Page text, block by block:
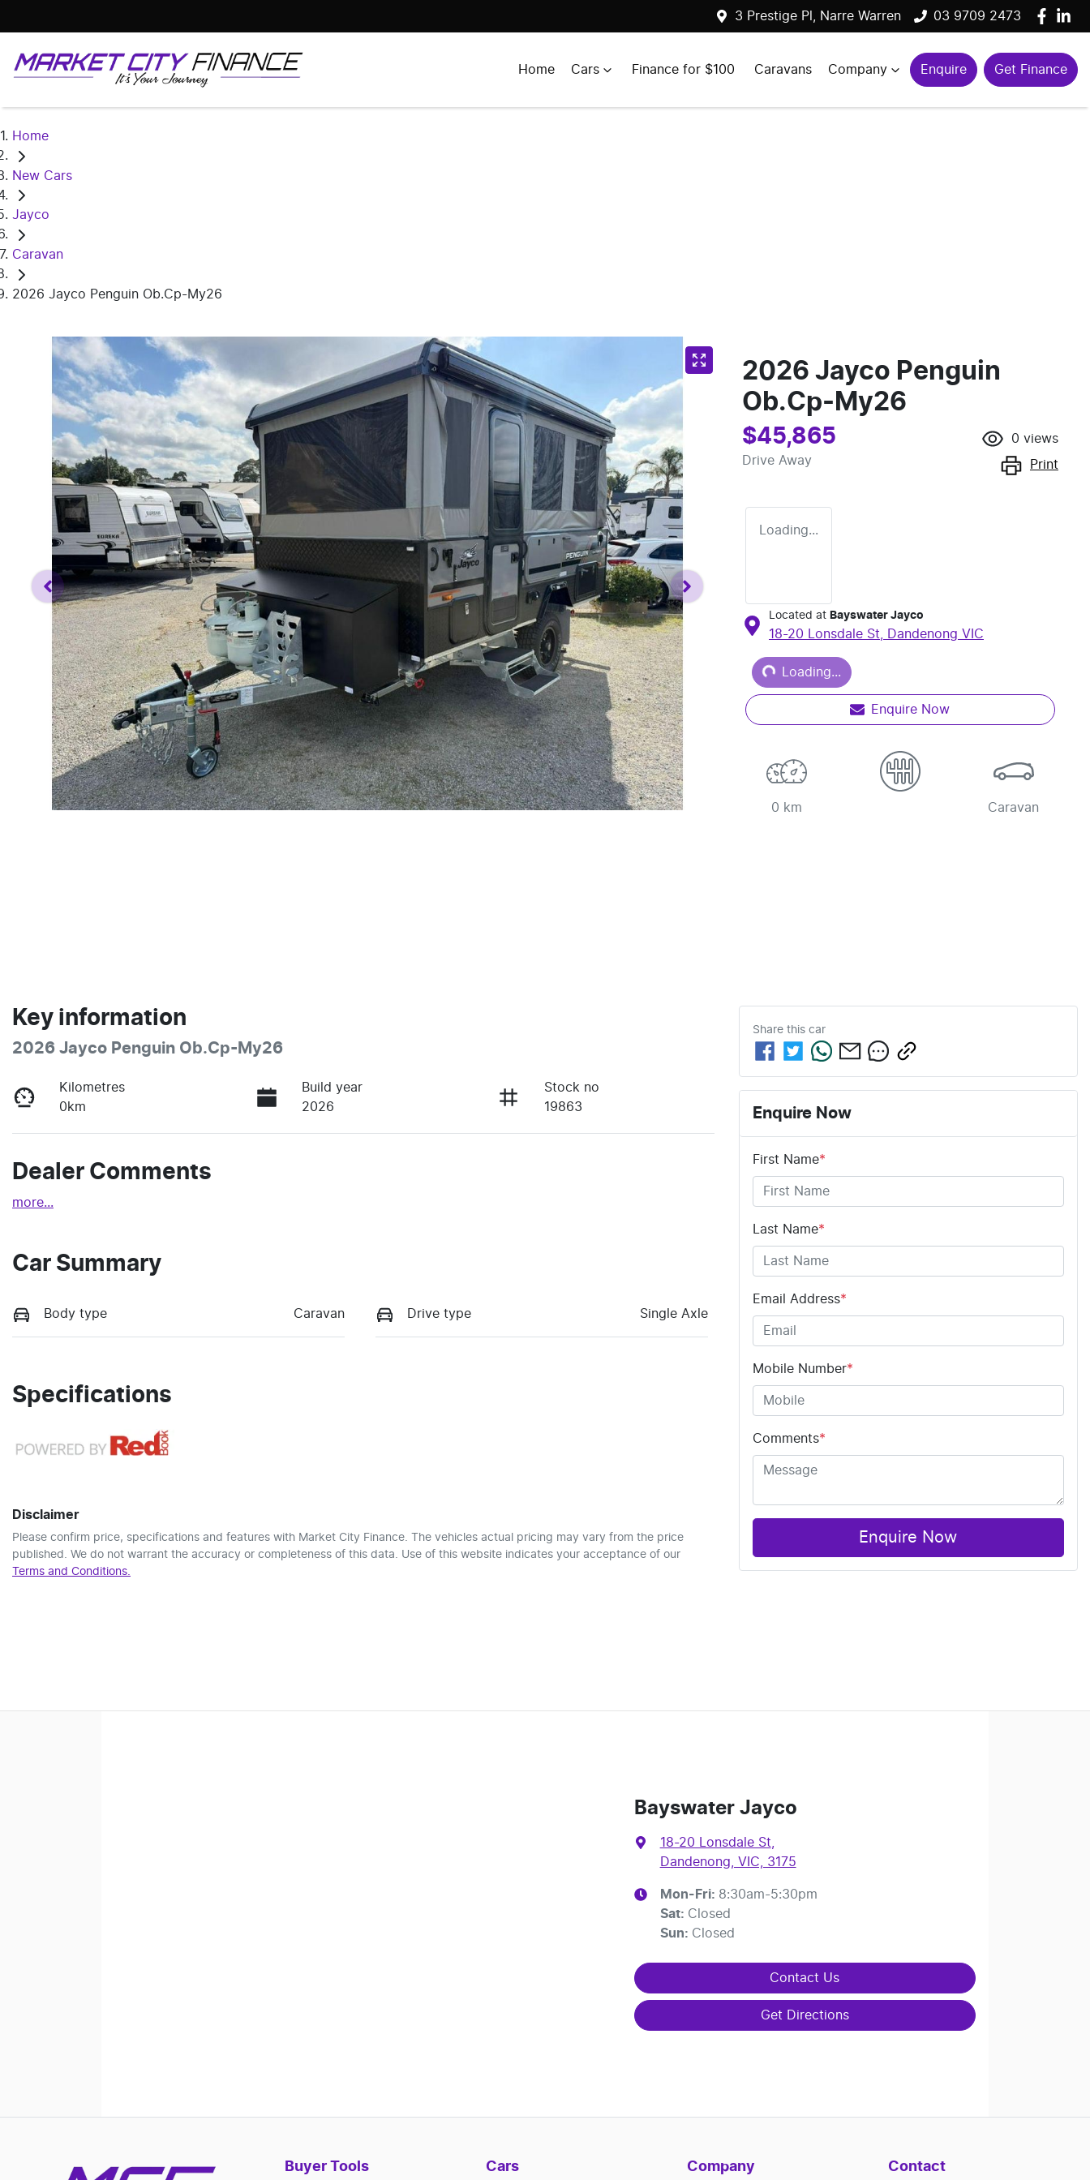
3 Prestige Pl, Narre Warren 03 9709 2473
Home Cars Finance for $100 Caravans Company Enquire Get Finance
Home
New Cars
Jayco
Caravan
2026 Jayco Penguin Ob.Cp-My26
2026 Jayco Penguin
Ob.Cp-My26
$45,865
Drive Away
0 views
Print
Loading...
Located at Bayswater Jayco
18-20 Lonsdale St, Dandenong VIC
Loading... Loading...
Enquire Now
0 km Caravan
Key information
2026 Jayco Penguin Ob.Cp-My26
Kilometres
0km
Build year
2026
Stock no
19863
Dealer Comments
more...
Car Summary
Body type Caravan Drive type Single Axle
Specifications
Disclaimer
Please confirm price, specifications and features with Market City Finance. The vehicles actual pricing may vary from the price
published. We do not warrant the accuracy or completeness of this data. Use of this website indicates your acceptance of our
Terms and Conditions.
Share this car
Enquire Now
First Name*
Last Name*
Email Address*
Mobile Number*
Comments*
Enquire Now
Bayswater Jayco
18-20 Lonsdale St
Dandenong, VIC, 3175
Mon-Fri: 8:30am-5:30pm
Sat: Closed
Sun: Closed
Contact Us
Get Directions
Buyer Tools Cars Company Contact